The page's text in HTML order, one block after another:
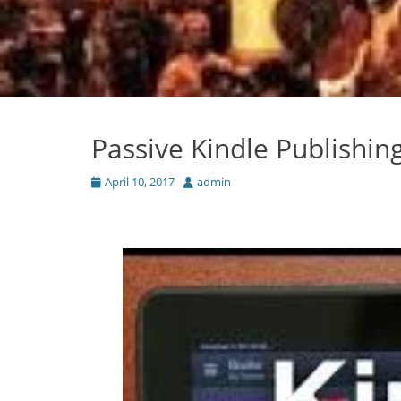
Passive Kindle
Posted
April 10, 2017 Author
admin